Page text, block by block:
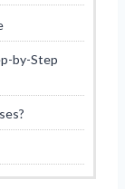
by-Step